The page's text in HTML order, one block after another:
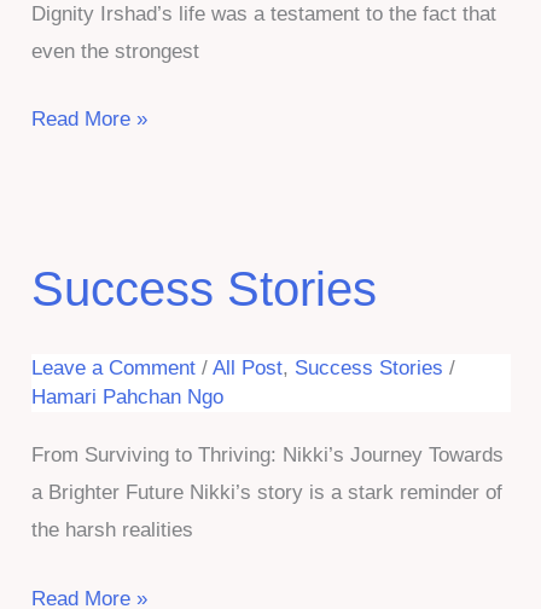
Dignity Irshad’s life was a testament to the fact that
even the strongest
Hope
From
Despair
Dignity
Read More »
Success Stories
Leave a Comment / All Post, Success Stories /
Hamari Pahchan Ngo
From Surviving to Thriving: Nikki’s Journey Towards
a Brighter Future Nikki’s story is a stark reminder of
the harsh realities
Success
Read More »